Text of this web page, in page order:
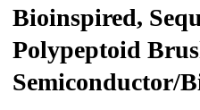
Bioinspired,
Polypeptoid
Semiconductor/